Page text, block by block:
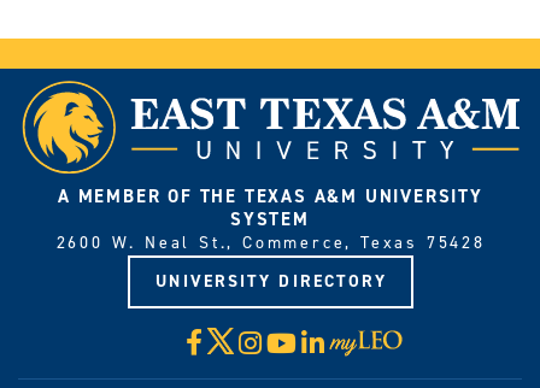
A MEMBER OF THE TEXAS A&M UNIVERSITY
SYSTEM
2600 W. Neal St., Commerce, Texas 75428
UNIVERSITY DIRECTORY
Facebook
X Instagram
YouTube
LinkedIn
Visit
myLeo